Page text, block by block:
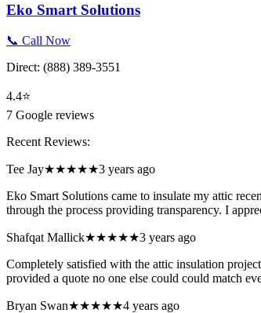
Eko Smart Solutions
📞 Call Now
Direct: (888) 389-3551
4.4⭐
7 Google reviews
Recent Reviews:
Tee Jay★★★★★3 years ago
Eko Smart Solutions came to insulate my attic
through the process providing transparency. I
Shafqat Mallick★★★★★3 years ago
Completely satisfied with the attic insulation
provided a quote no one else could could match
Bryan Swan★★★★★4 years ago